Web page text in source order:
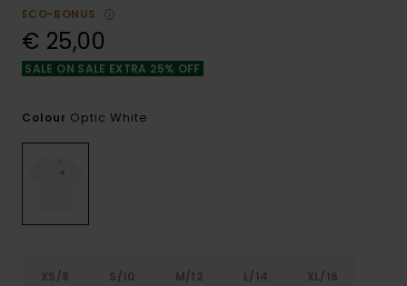
ECO-BONUS
€ 25,00
SALE ON SALE EXTRA 25% OFF
Colour Optic White
XS/8 S/10 M/12 L/14 XL/16